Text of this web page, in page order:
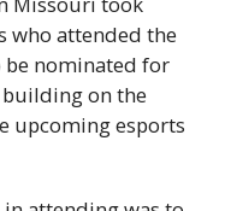
who attended the
be nominated for
on the
upcoming esports